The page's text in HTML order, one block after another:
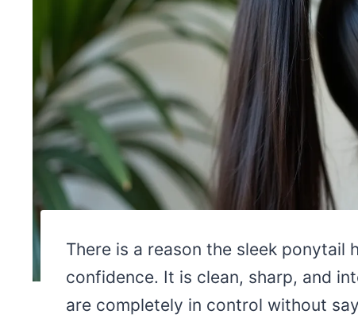
There is a reason the sleek ponytail
confidence. It is clean, sharp, and
are completely in control without